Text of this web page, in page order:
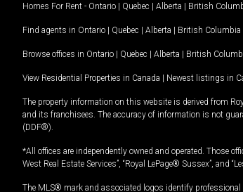
Homes For Rent - Ontario | Quebec | Alberta | British
Find agents in Ontario | Quebec | Alberta | British Columbia
Browse offices in Ontario | Quebec | Alberta | British
View Residential Properties in Canada | Newest listings in
The property information on this website is derived from
and its franchisees. The accuracy of information is not
(DDF®).
*All offices are independently owned and operated. Those
West Real Estate Services”, “Royal LePage® Sussex”, and
The MLS® mark and associated logos identify professional